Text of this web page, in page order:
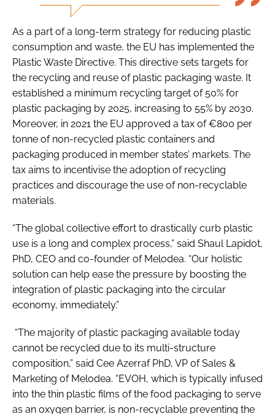
As a part of a long-term strategy for reducing plastic
consumption and waste, the EU has implemented the
Plastic Waste Directive. This directive sets targets for
the recycling and reuse of plastic packaging waste. It
established a minimum recycling target of 50% for
plastic packaging by 2025, increasing to 55% by 2030.
Moreover, in 2021 the EU approved a tax of €800 per
tonne of non-recycled plastic containers and
packaging produced in member states’ markets. The
tax aims to incentivise the adoption of recycling
practices and discourage the use of non-recyclable
materials.
“The global collective effort to drastically curb plastic
use is a long and complex process,” said Shaul Lapidot,
PhD, CEO and co-founder of Melodea. “Our holistic
solution can help ease the pressure by boosting the
integration of plastic packaging into the circular
economy, immediately.”
“The majority of plastic packaging available today
cannot be recycled due to its multi-structure
composition,” said Cee Azerraf PhD, VP of Sales &
Marketing of Melodea. “EVOH, which is typically infused
into the thin plastic films of the food packaging to serve
as an oxygen barrier, is non-recyclable preventing the